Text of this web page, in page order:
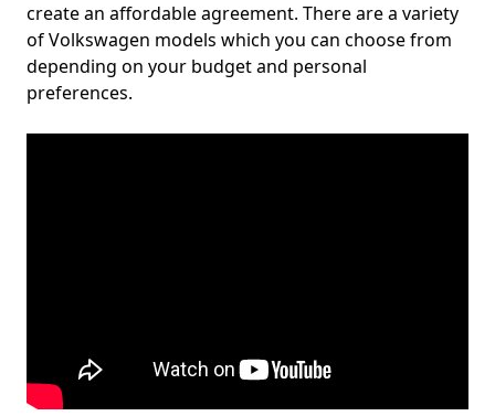
create an affordable agreement. There are a variety
of Volkswagen models which you can choose from
depending on your budget and personal
preferences.